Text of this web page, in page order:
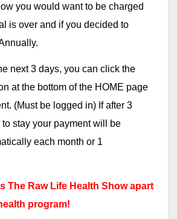
you would want to be charged
is over and if you decided to
next 3 days, you can click the
at the bottom of the HOME page
(Must be logged in) If after 3
stay your payment will be
each month or 1
The Raw Life Health Show apart
program!